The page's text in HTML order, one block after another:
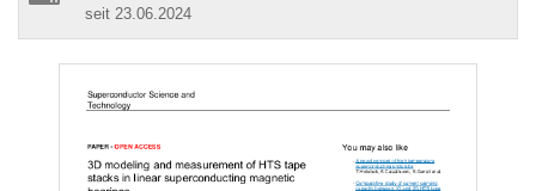
seit 23.06.2024